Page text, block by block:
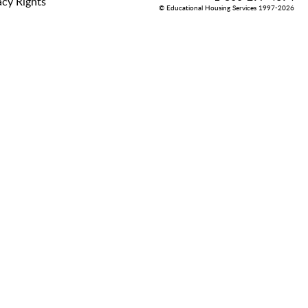
© Educational Housing Services 1997-2026